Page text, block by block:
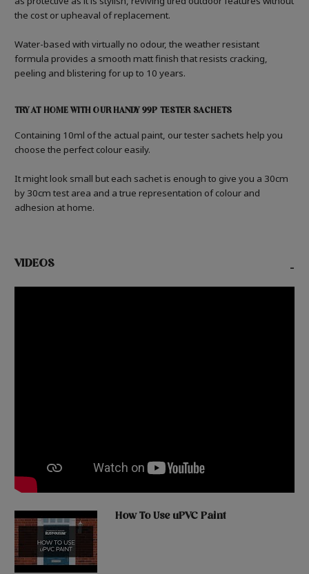
the cost or upheaval of replacement.
Water-based with virtually no odour, the weather resistant
formula provides a smooth matt finish that resists cracking,
peeling and blistering for up to 10 years.
TRY AT HOME WITH OUR HANDY 99P TESTER SACHETS
Containing 10ml of the actual paint, our tester sachets help you
choose the perfect colour easily.
It might look small but each sachet is enough to give you a 30cm
by 30cm test area and a true representation of colour and
adhesion at home.
VIDEOS -
How To Use uPVC Paint